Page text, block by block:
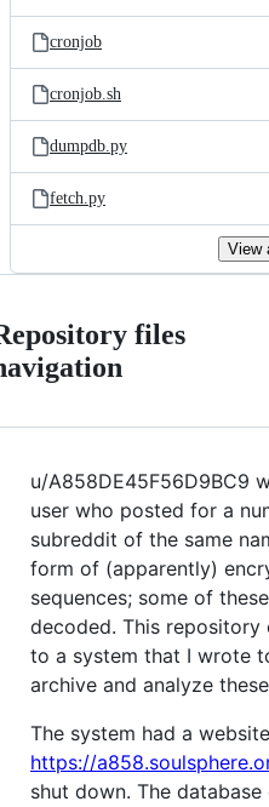
cronjob
cronjob.sh
dumpdb.py
fetch.py
View
files
u/A858DE45F56D9BC9
user who posted for a
subreddit of the same
form of (apparently)
sequences; some of
decoded. This
to a system that I wrote
archive and analyze
The system had a
https://
shut down. The